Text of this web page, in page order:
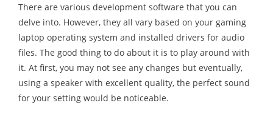
There are various development software that you can
delve into. However, they all vary based on your gaming
laptop operating system and installed drivers for audio
files. The good thing to do about it is to play around with
it. At first, you may not see any changes but eventually,
using a speaker with excellent quality, the perfect sound
for your setting would be noticeable.